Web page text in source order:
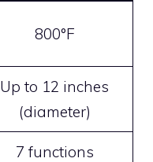
800°F
Up to 12 inches
(diameter)
7 functions